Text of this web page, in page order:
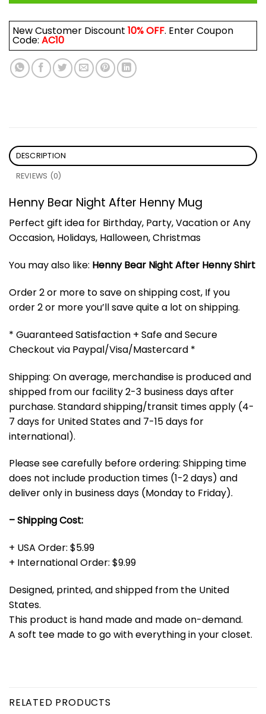
New Customer Discount 10% OFF. Enter Coupon
Code: AC10
DESCRIPTION
REVIEWS (0)
Henny Bear Night After Henny Mug
Perfect gift idea for Birthday, Party, Vacation or Any
Occasion, Holidays, Halloween, Christmas
You may also like: Henny Bear Night After Henny Shirt
Order 2 or more to save on shipping cost, If you
order 2 or more you’ll save quite a lot on shipping.
* Guaranteed Satisfaction + Safe and Secure
Checkout via Paypal/Visa/Mastercard *
Shipping: On average, merchandise is produced and
shipped from our facility 2-3 business days after
purchase. Standard shipping/transit times apply (4-
7 days for United States and 7-15 days for
international).
Please see carefully before ordering: Shipping time
does not include production times (1-2 days) and
deliver only in business days (Monday to Friday).
– Shipping Cost:
+ USA Order: $5.99
+ International Order: $9.99
Designed, printed, and shipped from the United
States.
This product is hand made and made on-demand.
A soft tee made to go with everything in your closet.
RELATED PRODUCTS